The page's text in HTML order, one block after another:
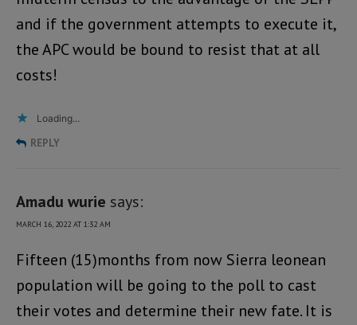
and if the government attempts to execute it,
the APC would be bound to resist that at all
costs!
Loading...
REPLY
Amadu wurie says:
MARCH 16, 2022 AT 1:32 AM
Fifteen (15)months from now Sierra leonean
population will be going to the poll to cast
their votes and determine their new fate. It is